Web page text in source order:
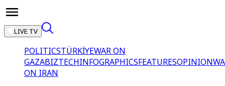
LIVE TV
POLITICSTÜRKİYEWAR ON
GAZABIZTECHINFOGRAPHICSFEATURESOPINION
ON IRAN